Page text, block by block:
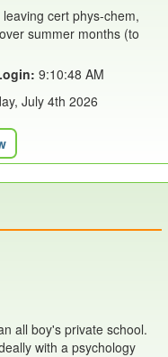
cert phys-chem,
summer months (to
9:10:48 AM
July 4th 2026
all boy's private school.
with a psychology